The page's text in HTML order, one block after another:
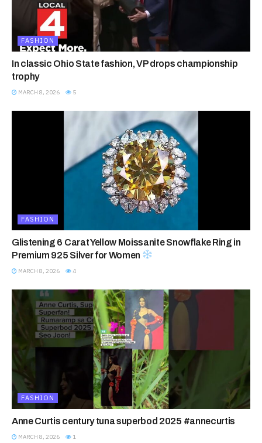
FASHION
In classic Ohio State fashion, VP drops championship
trophy
MARCH 8, 2026 5
FASHION
Glistening 6 Carat Yellow Moissanite Snowflake Ring in
Premium 925 Silver for Women
MARCH 8, 2026 4
FASHION
Anne Curtis century tuna superbod 2025 #annecurtis
MARCH 8, 2026 1